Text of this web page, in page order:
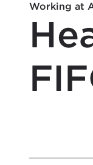
Working at